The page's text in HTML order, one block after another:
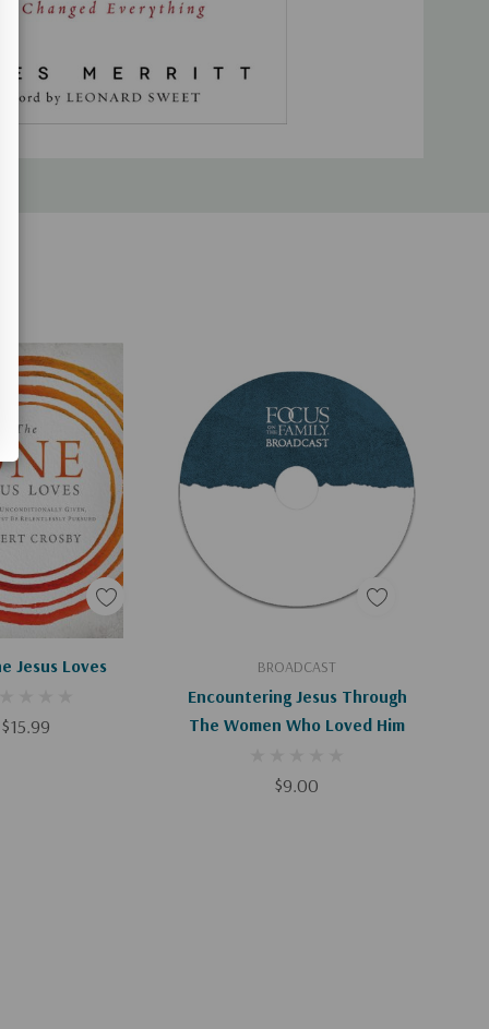
Jesus Loves
$15.99
To Cart BROADCAST
Encountering Jesus Through
The Women Who Loved Him
$9.00
Add To Cart